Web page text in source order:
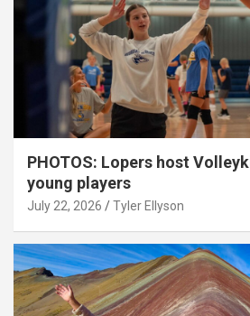
PHOTOS: Lopers host
young players
July 22, 2026 Tyler Ellyson